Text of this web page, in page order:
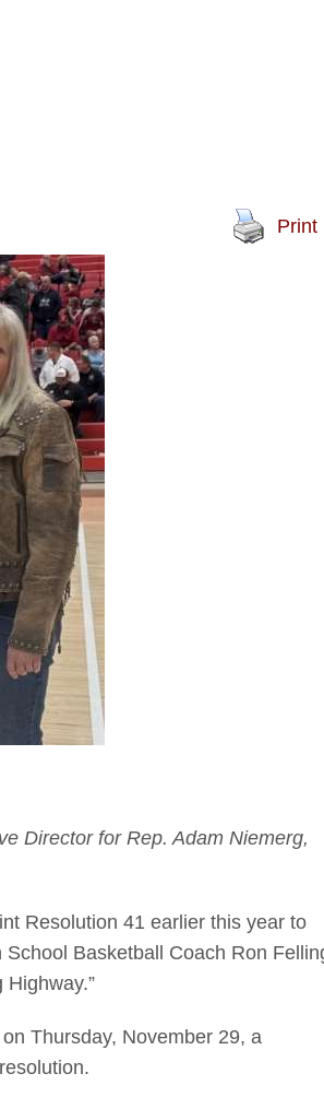
Print
Director for Rep. Adam Niemerg,
Resolution 41 earlier this year to
Basketball Coach Ron
Thursday, November 29, a